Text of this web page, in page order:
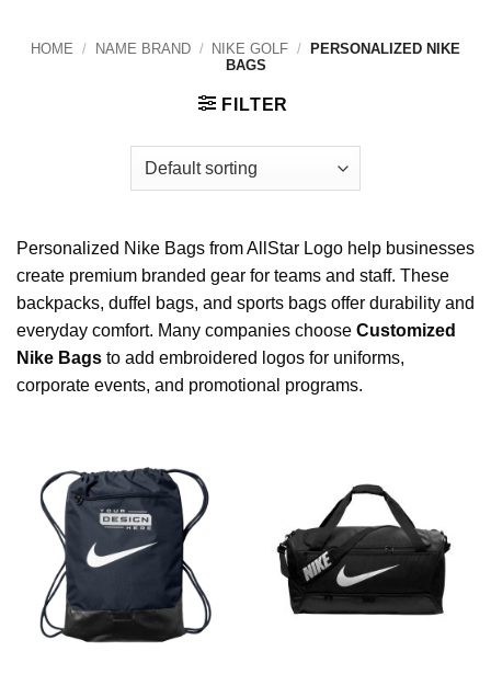
HOME / NAME BRAND / NIKE GOLF /
PERSONALIZED NIKE
BAGS
FILTER
Personalized Nike Bags from AllStar Logo help businesses
create premium branded gear for teams and staff. These
backpacks, duffel bags, and sports bags offer durability and
everyday comfort. Many companies choose Customized
Nike Bags to add embroidered logos for uniforms,
corporate events, and promotional programs.